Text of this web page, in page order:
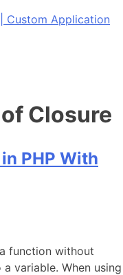
Custom Application
Closure
PHP With
function without
variable. When using